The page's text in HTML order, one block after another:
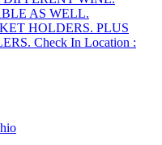
AS WELL.
HOLDERS. PLUS
Check In Location :